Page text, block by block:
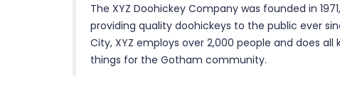
The XYZ Doohickey Company was founded in
providing quality doohickeys to the public ever
City, XYZ employs over 2,000 people and does all
things for the Gotham community.